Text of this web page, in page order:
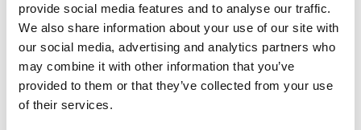
provide social media features and to analyse our traffic.
We also share information about your use of our site with
our social media, advertising and analytics partners who
may combine it with other information that you’ve
provided to them or that they’ve collected from your use
of their services.
Henrik Viborg
Jensen
Automation
engineer
Invotec
Holger Jensen
Technical Sales
Leuze electronic
Scandinavia ApS